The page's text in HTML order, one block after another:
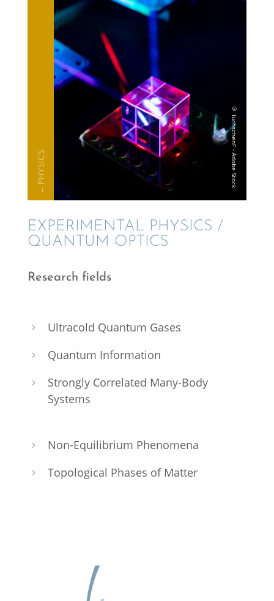
— PHYSICS
EXPER­I­MEN­TAL PHYSICS /
QUANTUM OPTICS
Research fields
5 Ultra­cold Quantum Gases
5 Quantum Infor­ma­tion
5
Strongly Corre­lated Many-Body
Systems
5 Non-Equilib­rium Phenomena
5 Topolog­i­cal Phases of Matter